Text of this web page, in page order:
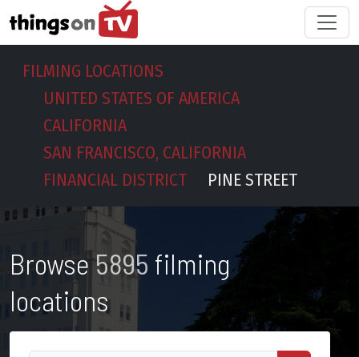
FILMING LOCATIONS
UNITED STATES OF AMERICA
CALIFORNIA
SAN FRANCISCO, CALIFORNIA
FINANCIAL DISTRICT
PINE STREET
Browse5895 filming
locations